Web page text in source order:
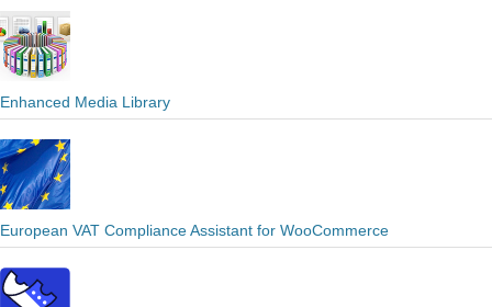
Enhanced Media Library
European VAT Compliance Assistant for WooCommerce